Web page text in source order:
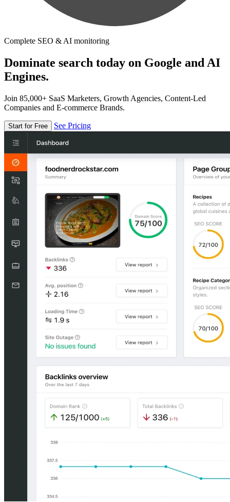
Complete SEO & AI monitoring
Dominate search today on Google and AI
Engines.
Join 85,000+ SaaS Marketers, Growth Agencies, Content-Led
Companies and E-commerce Brands.
Start for Free See Pricing